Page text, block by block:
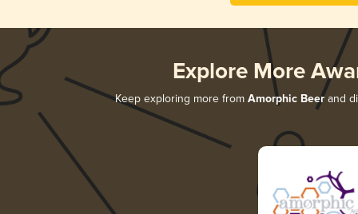
Explore More
Keep exploring more from Amorphic Beerand